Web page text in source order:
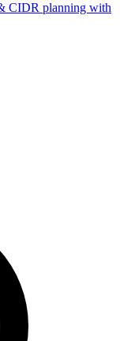
CIDR planning with